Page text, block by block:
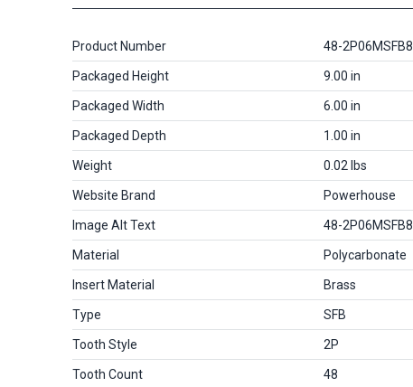
Product Number 48-2P06MSFB8
Packaged Height 9.00 in
Packaged Width 6.00 in
Packaged Depth 1.00 in
Weight 0.02 lbs
Website Brand Powerhouse
Image Alt Text 48-2P06MSFB8
Material Polycarbonate
Insert Material Brass
Type SFB
Tooth Style 2P
Tooth Count 48